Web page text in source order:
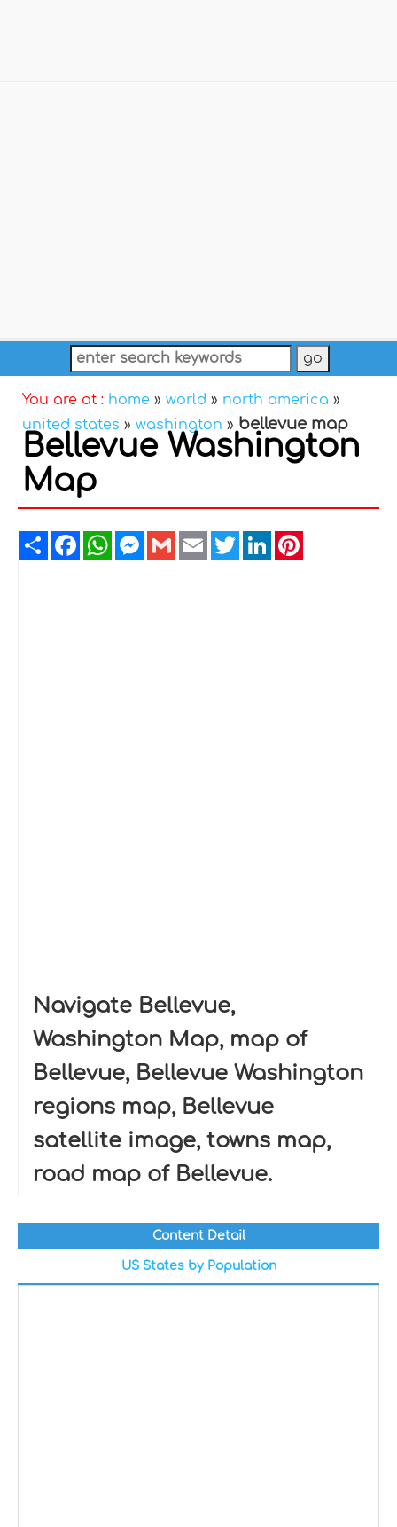
You are at : home » world » north america »
united states » washington » bellevue map
Bellevue Washington
Map
ShareFacebookWhatsAppMessenger
GmailEmailTwitterLinkedIn
Navigate Bellevue,
Washington Map, map of
Bellevue, Bellevue Washington
regions map, Bellevue
satellite image, towns map,
road map of Bellevue.
Content Detail
US States by Population